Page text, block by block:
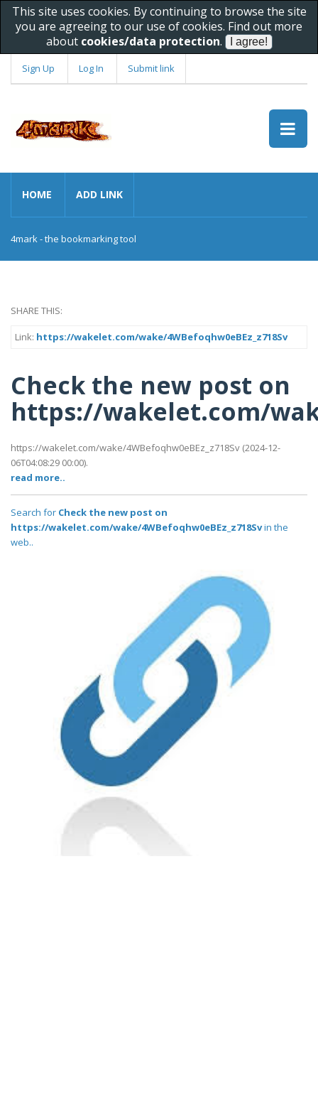
This site uses cookies. By continuing to browse the site
you are agreeing to our use of cookies. Find out more
about cookies/data protection.
Sign Up Log In Submit link
HOME ADD LINK
4mark - the bookmarking tool
SHARE THIS:
Link: https://wakelet.com/wake/4WBefoqhw0eBEz_z718Sv
Check the new post on
https://wakelet.com/
https://wakelet.com/wake/4WBefoqhw0eBEz_z718Sv (2024-12-
06T04:08:29 00:00).
read more..
Search for Check the new post on
https://wakelet.com/wake/4WBefoqhw0eBEz_z718Svin the
web..